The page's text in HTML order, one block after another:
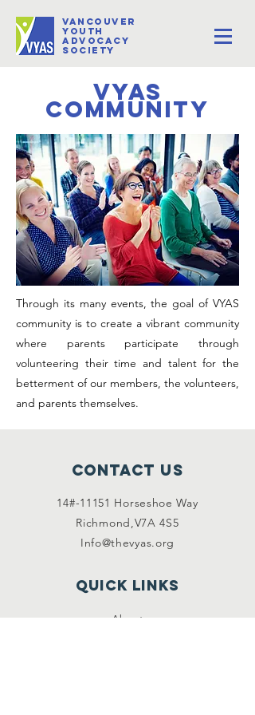
VANCOUVER
youth
Advocacy
Society
VYAS
community
Through its many events, the goal of VYAS
community is to create a vibrant community
where parents participate through
volunteering their time and talent for the
betterment of our members, the volunteers,
and parents themselves.
Contact Us
14#-11151 Horseshoe Way
Richmond,V7A 4S5
Info@thevyas.org
Quick links
About